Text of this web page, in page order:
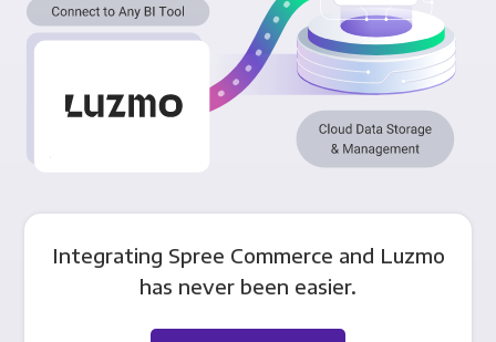
Integrating Spree Commerce and Luzmo
has never been easier.